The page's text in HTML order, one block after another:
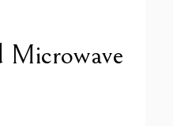
Microwave